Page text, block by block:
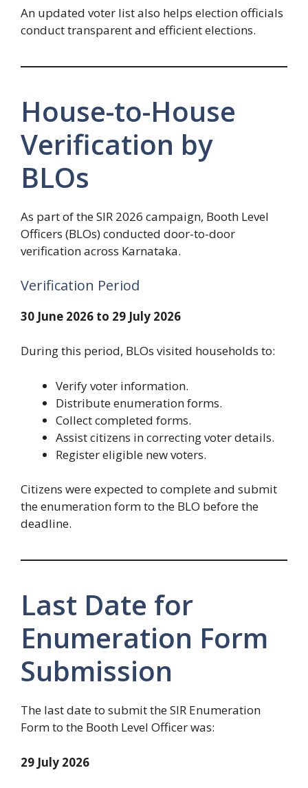
An updated voter list also helps election officials
conduct transparent and efficient elections.
House-to-House
Verification by
BLOs
As part of the SIR 2026 campaign, Booth Level
Officers (BLOs) conducted door-to-door
verification across Karnataka.
Verification Period
30 June 2026 to 29 July 2026
During this period, BLOs visited households to:
Verify voter information.
Distribute enumeration forms.
Collect completed forms.
Assist citizens in correcting voter details.
Register eligible new voters.
Citizens were expected to complete and submit
the enumeration form to the BLO before the
deadline.
Last Date for
Enumeration Form
Submission
The last date to submit the SIR Enumeration
Form to the Booth Level Officer was:
29 July 2026